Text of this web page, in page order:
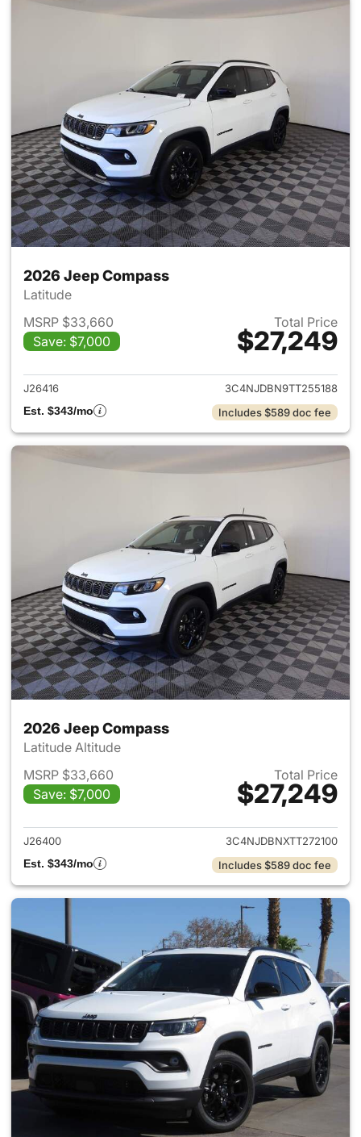
2026 Jeep Compass
Latitude
MSRP $33,660
Save: $7,000
Total Price
$27,249
View details for 2026 Jeep
J26416
3C4NJDBN9TT255188
Est. $343/mo
Includes $589 doc fee
2026 Jeep Compass
Latitude Altitude
MSRP $33,660
Save: $7,000
Total Price
$27,249
View details for 2026 Jeep
J26400
3C4NJDBNXTT272100
Est. $343/mo
Includes $589 doc fee